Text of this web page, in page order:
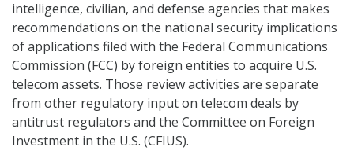
intelligence, civilian, and defense agencies that makes
recommendations on the national security implications
of applications filed with the Federal Communications
Commission (FCC) by foreign entities to acquire U.S.
telecom assets. Those review activities are separate
from other regulatory input on telecom deals by
antitrust regulators and the Committee on Foreign
Investment in the U.S. (CFIUS).